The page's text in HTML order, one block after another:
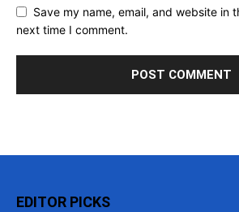
Save my name, email, and website in
next time I comment.
EDITOR PICKS